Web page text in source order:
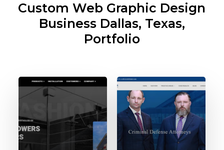
Custom Web Graphic Design
Business Dallas, Texas,
Portfolio